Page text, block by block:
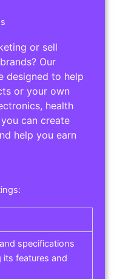
or sell
Our
designed to help
or your own
health
can create
help you earn
specifications
features and